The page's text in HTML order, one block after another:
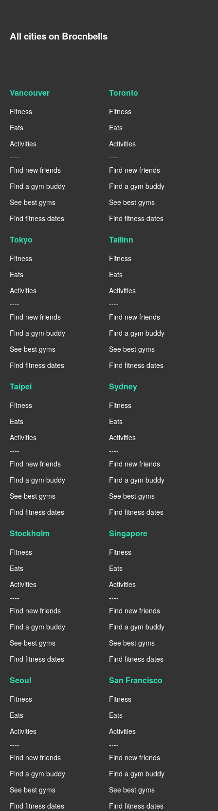
All cities on Brocnbells
Vancouver
Fitness
Eats
Activities
----
Find new friends
Find a gym buddy
See best gyms
Find fitness dates
Toronto
Fitness
Eats
Activities
----
Find new friends
Find a gym buddy
See best gyms
Find fitness dates
Tokyo
Fitness
Eats
Activities
----
Find new friends
Find a gym buddy
See best gyms
Find fitness dates
Tallinn
Fitness
Eats
Activities
----
Find new friends
Find a gym buddy
See best gyms
Find fitness dates
Taipei
Fitness
Eats
Activities
----
Find new friends
Find a gym buddy
See best gyms
Find fitness dates
Sydney
Fitness
Eats
Activities
----
Find new friends
Find a gym buddy
See best gyms
Find fitness dates
Stockholm
Fitness
Eats
Activities
----
Find new friends
Find a gym buddy
See best gyms
Find fitness dates
Singapore
Fitness
Eats
Activities
----
Find new friends
Find a gym buddy
See best gyms
Find fitness dates
Seoul
Fitness
Eats
Activities
----
Find new friends
Find a gym buddy
See best gyms
Find fitness dates
San Francisco
Fitness
Eats
Activities
----
Find new friends
Find a gym buddy
See best gyms
Find fitness dates